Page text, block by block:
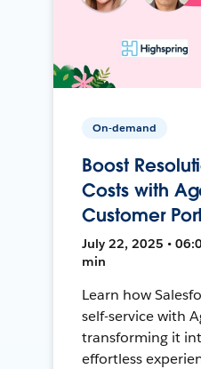
On-demand
Boost
Costs with
Customer
July 22, 2025 •
min
Learn how
self-service with
transforming it
effortless